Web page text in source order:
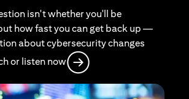
isn't whether you'll be
how fast you can get back up —
about cybersecurity changes
or listen now